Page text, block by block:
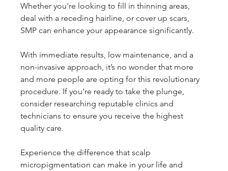
Whether you're looking to fill in thinning areas,
deal with a receding hairline, or cover up scars,
SMP can enhance your appearance significantly.
With immediate results, low maintenance, and a
non-invasive approach, it’s no wonder that more
and more people are opting for this revolutionary
procedure. If you're ready to take the plunge,
consider researching reputable clinics and
technicians to ensure you receive the highest
quality care.
Experience the difference that scalp
micropigmentation can make in your life and